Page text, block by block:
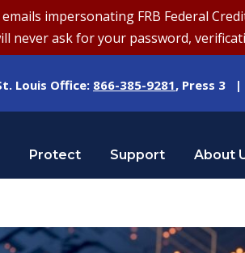
impersonating FRB Federal
ask for your password,
Louis Office: 866-385-9281, Press 3
Protect Support About